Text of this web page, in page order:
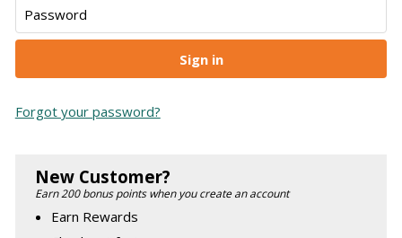
Password
Forgot your password?
New Customer?
Earn 200 bonus points when you create an account
Earn Rewards